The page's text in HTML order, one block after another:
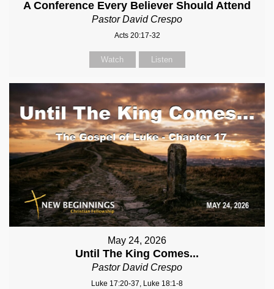
A Conference Every Believer Should Attend
Pastor David Crespo
Acts 20:17-32
Watch Listen
May 24, 2026
Until The King Comes...
Pastor David Crespo
Luke 17:20-37, Luke 18:1-8